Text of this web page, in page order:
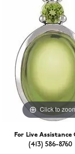
Click to
For Live Assistance
(413) 586-8760